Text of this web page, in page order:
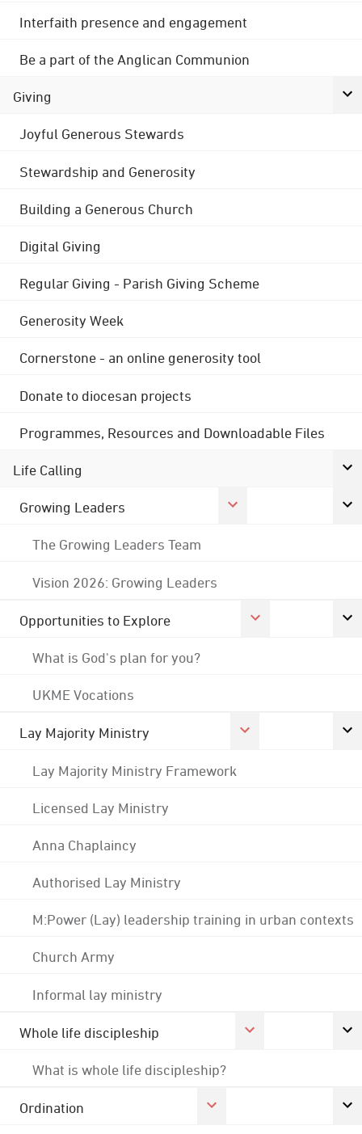
Interfaith presence and engagement
Be a part of the Anglican Communion
Giving
Joyful Generous Stewards
Stewardship and Generosity
Building a Generous Church
Digital Giving
Regular Giving - Parish Giving Scheme
Generosity Week
Cornerstone - an online generosity tool
Donate to diocesan projects
Programmes, Resources and Downloadable Files
Life Calling
Growing Leaders
The Growing Leaders Team
Vision 2026: Growing Leaders
Opportunities to Explore
What is God's plan for you?
UKME Vocations
Lay Majority Ministry
Lay Majority Ministry Framework
Licensed Lay Ministry
Anna Chaplaincy
Authorised Lay Ministry
M:Power (Lay) leadership training in urban contexts
Church Army
Informal lay ministry
Whole life discipleship
What is whole life discipleship?
Ordination